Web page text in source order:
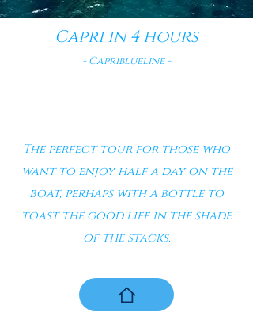
Capriin 4 hours
- Capriblueline -
The perfect tour for those who
want to enjoy half a day on the
boat, perhaps with a bottle to
toast the good life in the shade
of the stacks.